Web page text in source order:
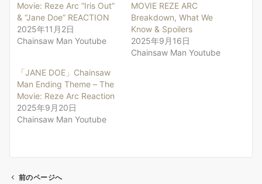
Movie: Reze Arc “Iris Out”
& “Jane Doe” REACTION
2025年11月2日
Chainsaw Man Youtube
MOVIE REZE ARC
Breakdown, What We
Know & Spoilers
2025年9月16日
Chainsaw Man Youtube
「JANE DOE」Chainsaw
Man Ending Theme – The
Movie: Reze Arc Reaction
2025年9月20日
Chainsaw Man Youtube
前のページへ